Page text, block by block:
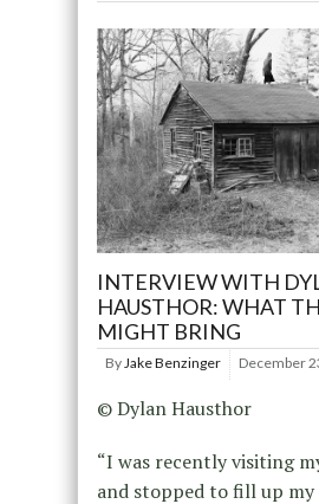
INTERVIEW WITH
HAUSTHOR: WHAT
MIGHT BRING
By Jake Benzinger December
© Dylan Hausthor
“I was recently visiting
and stopped to fill up my